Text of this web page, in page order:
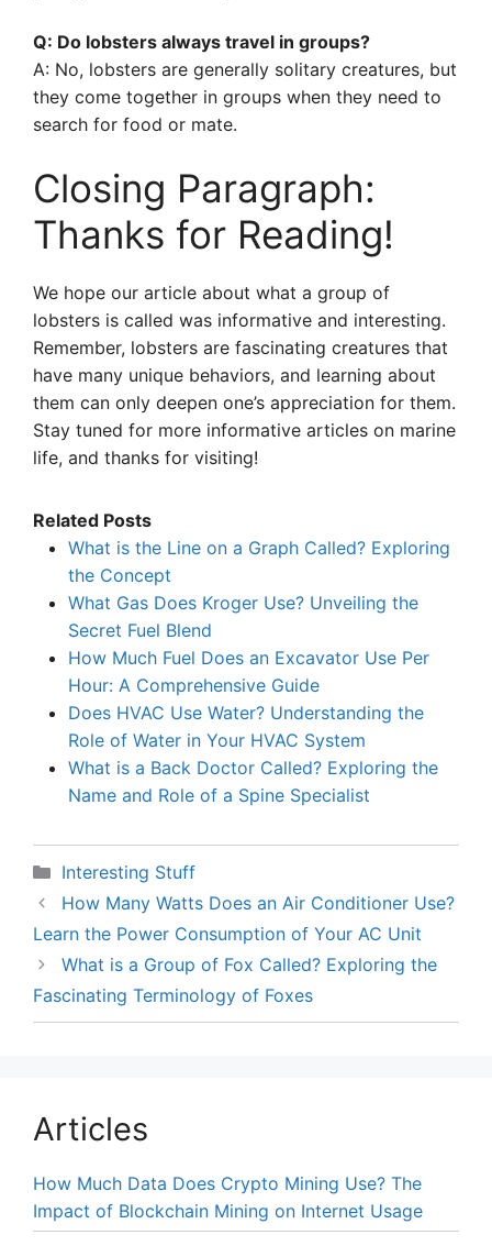
Q: Do lobsters always travel in groups?
A: No, lobsters are generally solitary creatures, but
they come together in groups when they need to
search for food or mate.
Closing Paragraph:
Thanks for Reading!
We hope our article about what a group of
lobsters is called was informative and interesting.
Remember, lobsters are fascinating creatures that
have many unique behaviors, and learning about
them can only deepen one’s appreciation for them.
Stay tuned for more informative articles on marine
life, and thanks for visiting!
Related Posts
What is the Line on a Graph Called? Exploring
the Concept
What Gas Does Kroger Use? Unveiling the
Secret Fuel Blend
How Much Fuel Does an Excavator Use Per
Hour: A Comprehensive Guide
Does HVAC Use Water? Understanding the
Role of Water in Your HVAC System
What is a Back Doctor Called? Exploring the
Name and Role of a Spine Specialist
Categories
Interesting Stuff
How Many Watts Does an Air Conditioner Use?
Learn the Power Consumption of Your AC Unit
What is a Group of Fox Called? Exploring the
Fascinating Terminology of Foxes
Articles
How Much Data Does Crypto Mining Use? The
Impact of Blockchain Mining on Internet Usage